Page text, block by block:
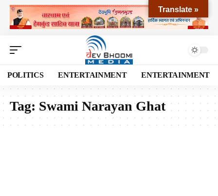
POLITICS ENTERTAINMENT ENTERTAINMENT
Tag: Swami Narayan Ghat
Translate »